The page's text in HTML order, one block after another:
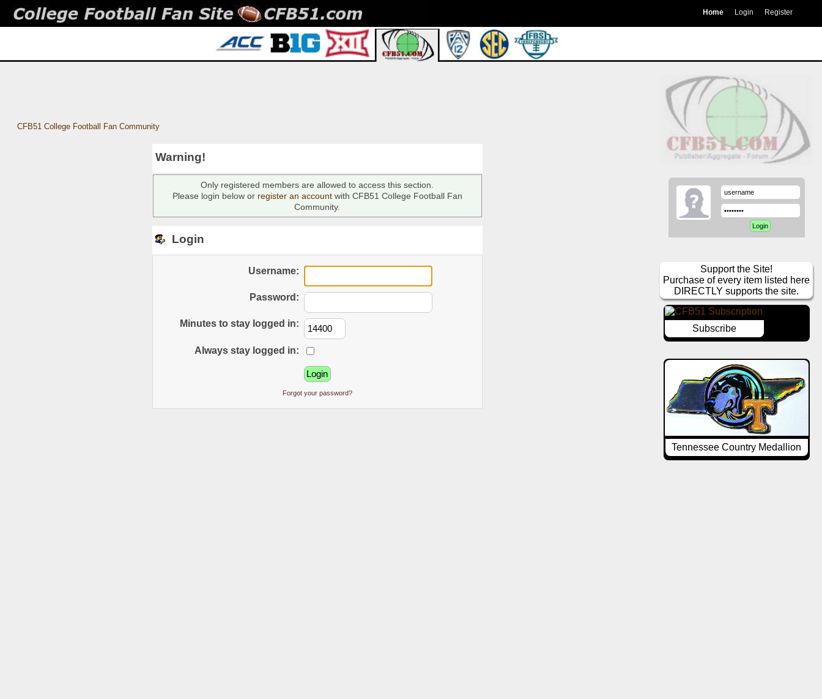
Home Login Register
CFB51 College Football Fan Community
Warning!
Only registered members are allowed to access this section.
Please login below or register an accountwith CFB51 College Football Fan
Community.
Login
Username:
Password:
Minutes to stay logged in:
Always stay logged in:
Forgot your password?
Support the Site!
Purchase of every item listed here
DIRECTLY supports the site.
Subscribe
Tennessee Country Medallion